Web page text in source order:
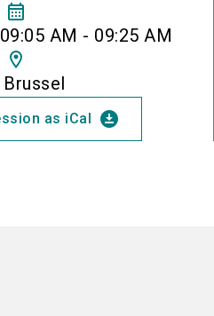
calendar_month
AM - 09:25 AM
location_on
as iCal download_for_offline